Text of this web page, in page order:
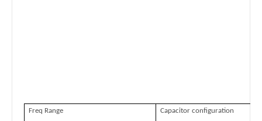
Freq Range Capacitor configuration